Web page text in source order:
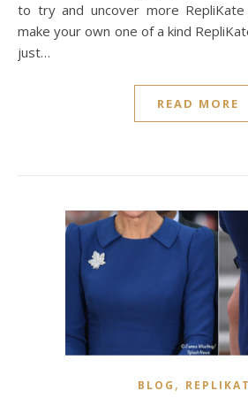
to try and uncover more
make your own one of a kind
just…
READ MORE
BLOG ,